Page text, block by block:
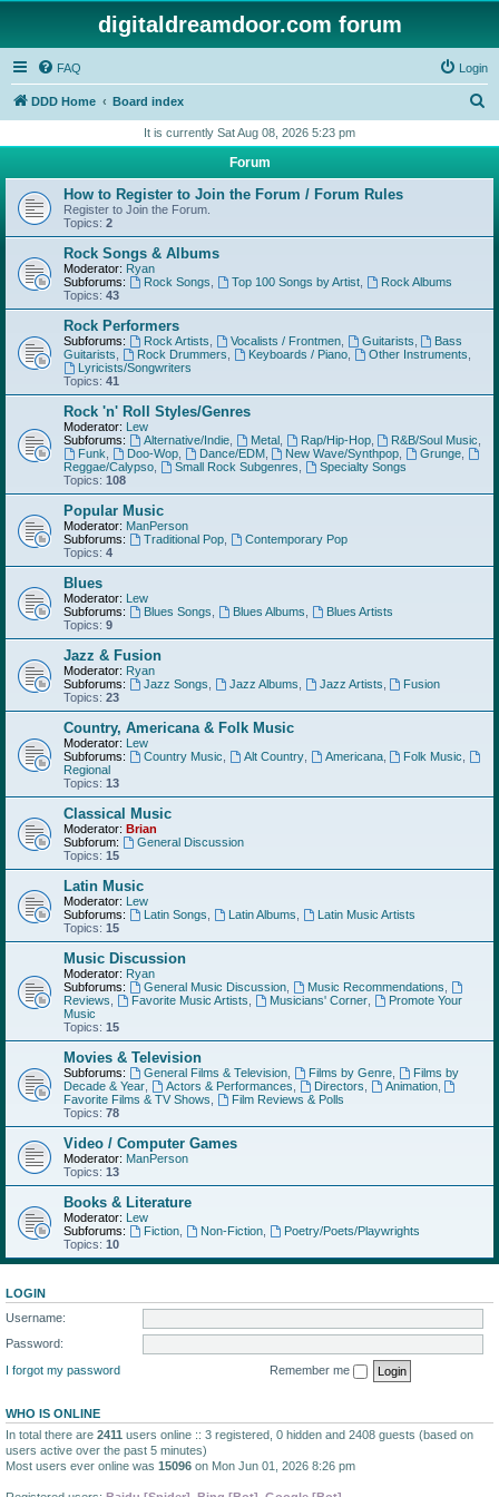
digitaldreamdoor.com forum
FAQ Login
DDD Home Board index
r
h
It is currently Sat Aug 08, 2026 5:23 pm
Forum
How to Register to Join the Forum / Forum Rules
Register to Join the Forum.
Topics: 2
Rock Songs & Albums
Moderator: Ryan
Subforums:
Rock Songs Top 100 Songs by Artist,
Rock Albums
Topics: 43
Rock Performers
Subforums: Rock Artists Vocalists / Frontmen, Guitarists
Bass
Guitarists
Rock Drummers Keyboards / Piano, Other Instruments
Lyricists/Songwriters
Topics: 41
Rock 'n' Roll Styles/Genres
Moderator: Lew
Subforums:
Alternative/Indie, Metal, Rap/Hip-Hop, R&B/Soul Music
Funk
Doo-Wop, Dance/EDM, New Wave/Synthpop Grunge
Reggae/Calypso
Small Rock Subgenres
Specialty Songs
Topics: 108
Popular Music
Moderator: ManPerson
Subforums:
Traditional Pop,
Contemporary Pop
Topics: 4
Blues
Moderator: Lew
Subforums:
Blues Songs Blues Albums
Blues Artists
Topics: 9
Jazz & Fusion
Moderator: Ryan
Subforums:
Jazz Songs Jazz Albums Jazz Artists
Fusion
Topics: 23
Country, Americana & Folk Music
Moderator: Lew
Subforums:
Country Music Alt Country, Americana, Folk Music
Regional
Topics: 13
Classical Music
Moderator: Brian
Subforum:
General Discussion
Topics: 15
Latin Music
Moderator: Lew
Subforums:
Latin Songs Latin Albums
Latin Music Artists
Topics: 15
Music Discussion
Moderator: Ryan
Subforums:
General Music Discussion, Music Recommendations
Reviews
Favorite Music Artists Musicians' Corner,
Promote Your
Music
Topics: 15
Movies & Television
Subforums: General Films & Television, Films by Genre,
Films by
Decade & Year
Actors & Performances Directors Animation,
Favorite Films & TV Shows
Film Reviews & Polls
Topics: 78
Video / Computer Games
Moderator: ManPerson
Topics: 13
Books & Literature
Moderator: Lew
Subforums:
Fiction, Non-Fiction,
Poetry/Poets/Playwrights
Topics: 10
LOGIN
Username:
Password:
I forgot my password
Remember me
WHO IS ONLINE
In total there are 2411 users online :: 3 registered, 0 hidden and 2408 guests (based on
users active over the past 5 minutes)
Most users ever online was 15096 on Mon Jun 01, 2026 8:26 pm